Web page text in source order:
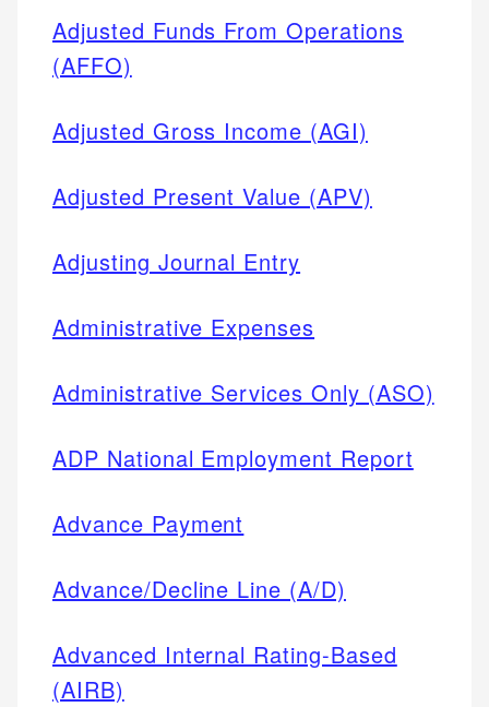
Adjusted Funds From Operations
(AFFO)
Adjusted Gross Income (AGI)
Adjusted Present Value (APV)
Adjusting Journal Entry
Administrative Expenses
Administrative Services Only (ASO)
ADP National Employment Report
Advance Payment
Advance/Decline Line (A/D)
Advanced Internal Rating-Based
(AIRB)